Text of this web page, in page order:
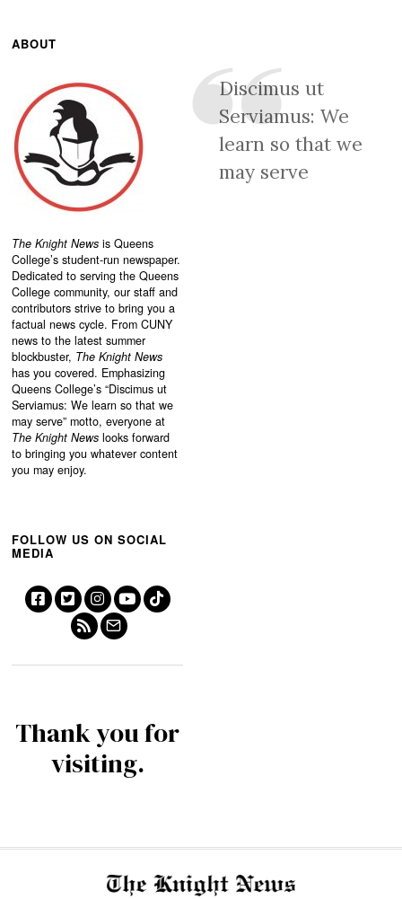
ABOUT
The Knight News is Queens
College’s student-run newspaper.
Dedicated to serving the Queens
College community, our staff and
contributors strive to bring you a
factual news cycle. From CUNY
news to the latest summer
blockbuster, The Knight News
has you covered. Emphasizing
Queens College’s “Discimus ut
Serviamus: We learn so that we
may serve” motto, everyone at
The Knight News looks forward
to bringing you whatever content
you may enjoy.
Discimus ut
Serviamus: We
learn so that we
may serve
FOLLOW US ON SOCIAL
MEDIA
Thank you for
visiting.